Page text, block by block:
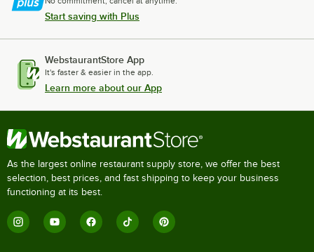
Start saving with Plus
WebstaurantStore App
It's faster & easier in the app.
Learn more about our App
As the largest online restaurant supply store, we offer the best
selection, best prices, and fast shipping to keep your business
functioning at its best.